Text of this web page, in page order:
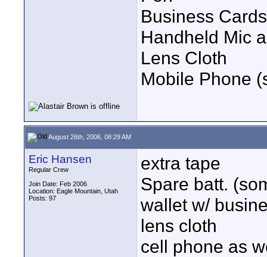
Business Cards
Handheld Mic
Lens Cloth
Mobile Phone
August 26th, 2006, 08:29 AM
Eric Hansen
Regular Crew
Join Date: Feb 2006
Location: Eagle Mountain, Utah
Posts: 97
extra tape
Spare batt.
wallet w/
lens cloth
cell phone as